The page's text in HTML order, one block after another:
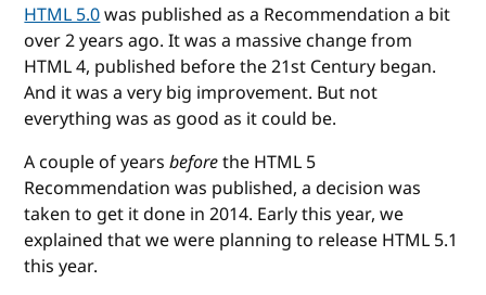
HTML 5.0was published as a Recommendation a bit
over 2 years ago. It was a massive change from
HTML 4, published before the 21st Century began.
And it was a very big improvement. But not
everything was as good as it could be.
A couple of yearsbeforethe HTML 5
Recommendation was published, a decision was
taken to get it done in 2014. Early this year, we
explained that we were planning to release HTML 5.1
this year.